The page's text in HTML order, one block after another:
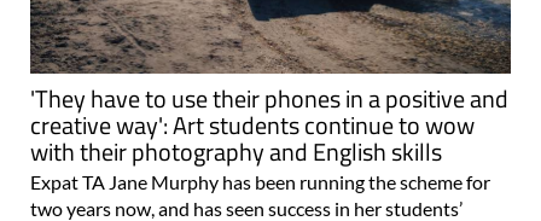
'They have to use their phones in a positive and
creative way': Art students continue to wow
with their photography and English skills
Expat TA Jane Murphy has been running the scheme for
two years now, and has seen success in her students’